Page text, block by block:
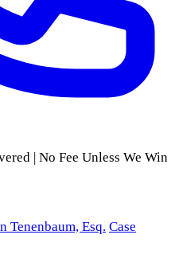
| No Fee Unless We Win
Tenenbaum, Esq. Case